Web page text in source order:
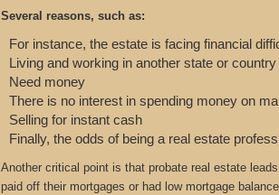
Several reasons, such as:
For instance, the estate is facing financial
Living and working in another state or
Need money
There is no interest in spending money on
Selling for instant cash
Finally, the odds of being a real estate
Another critical point is that probate real estate
paid off their mortgages or had low mortgage